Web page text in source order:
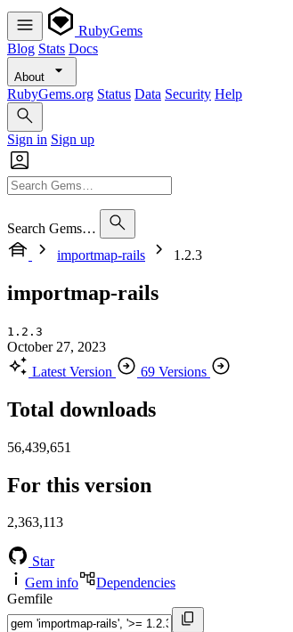
RubyGems
Blog Stats Docs
About
RubyGems.org Status Data Security Help
Sign in Sign up
Search Gems…
importmap-rails
1.2.3
importmap-rails
1.2.3
October 27, 2023
Latest Version
69 Versions
Total downloads
56,439,651
For this version
2,363,113
Star
Gem info
Dependencies
Gemfile